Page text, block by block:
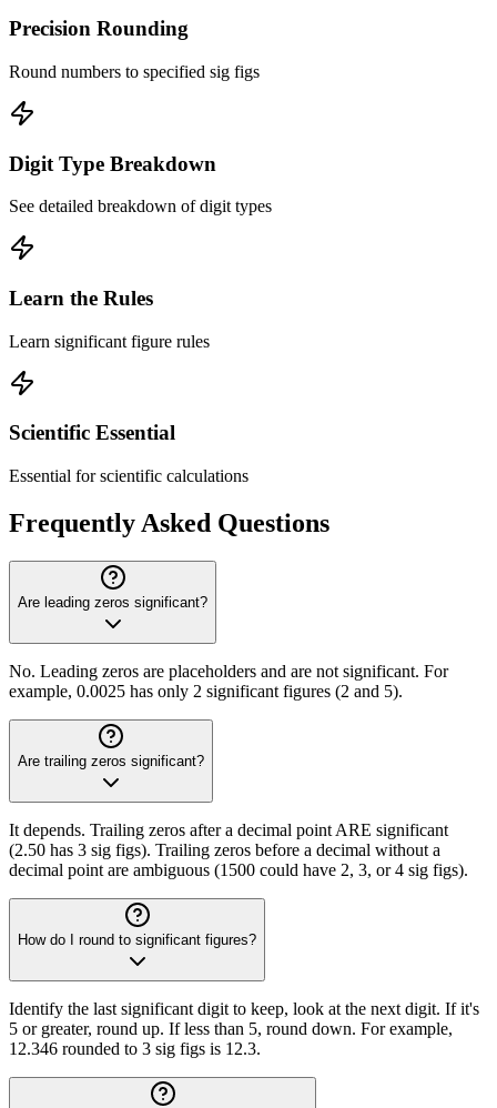
Precision Rounding
Round numbers to specified sig figs
Digit Type Breakdown
See detailed breakdown of digit types
Learn the Rules
Learn significant figure rules
Scientific Essential
Essential for scientific calculations
Frequently Asked Questions
Are leading zeros significant?
No. Leading zeros are placeholders and are not significant. For
example, 0.0025 has only 2 significant figures (2 and 5).
Are trailing zeros significant?
It depends. Trailing zeros after a decimal point ARE significant
(2.50 has 3 sig figs). Trailing zeros before a decimal without a
decimal point are ambiguous (1500 could have 2, 3, or 4 sig figs).
How do I round to significant figures?
Identify the last significant digit to keep, look at the next digit. If it's
5 or greater, round up. If less than 5, round down. For example,
12.346 rounded to 3 sig figs is 12.3.